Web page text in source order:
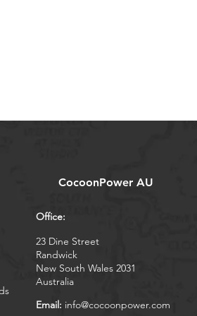
CocoonPower AU
Office:
23 Dine Street
Randwick
New South Wales 2031
Australia
Email: info@cocoonpower.com